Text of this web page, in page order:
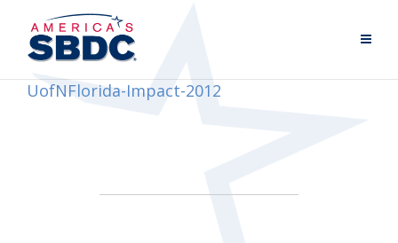
UofNFlorida-Impact-2012